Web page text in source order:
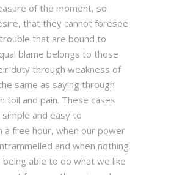
of the moment, so
that they cannot foresee
that are bound to
blame belongs to those
duty through weakness of
same as saying through
toil and pain. These cases
and easy to
a free hour, when our power
and when nothing
able to do what we like